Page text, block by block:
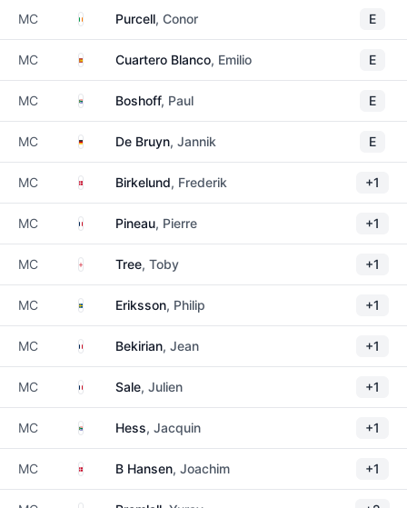
MC IrelandPurcell, Conor E
MC SpainCuartero Blanco, Emilio E
MC South Africa
Boshoff, Paul E
MC GermanyDe Bruyn, Jannik E
MC DenmarkBirkelund, Frederik +1
MC FrancePineau, Pierre +1
MC EnglandTree, Toby +1
MC SwedenEriksson, Philip +1
MC FranceBekirian, Jean +1
MC FranceSale, Julien +1
MC South Africa
Hess, Jacquin +1
MC DenmarkB Hansen, Joachim +1